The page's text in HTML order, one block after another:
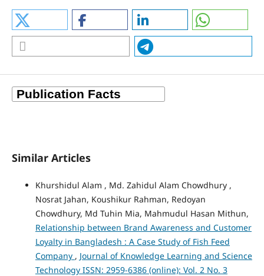
Similar Articles
Khurshidul Alam , Md. Zahidul Alam Chowdhury ,
Nosrat Jahan, Koushikur Rahman, Redoyan
Chowdhury, Md Tuhin Mia, Mahmudul Hasan Mithun,
Relationship between Brand Awareness and Customer
Loyalty in Bangladesh : A Case Study of Fish Feed
Company , Journal of Knowledge Learning and Science
Technology ISSN: 2959-6386 (online): Vol. 2 No. 3